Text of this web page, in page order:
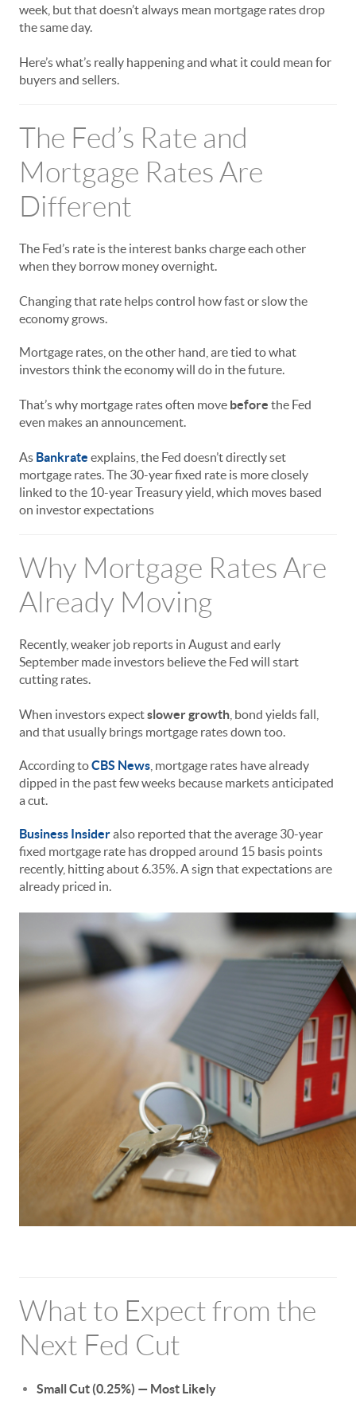
week, but that doesn’t always mean mortgage rates drop
the same day.
Here’s what’s really happening and what it could mean for
buyers and sellers.
The Fed’s Rate and
Mortgage Rates Are
Different
The Fed’s rate is the interest banks charge each other
when they borrow money overnight.
Changing that rate helps control how fast or slow the
economy grows.
Mortgage rates, on the other hand, are tied to what
investors think the economy will do in the future.
That’s why mortgage rates often move before the Fed
even makes an announcement.
As Bankrate explains, the Fed doesn’t directly set
mortgage rates. The 30-year fixed rate is more closely
linked to the 10-year Treasury yield, which moves based
on investor expectations
Why Mortgage Rates Are
Already Moving
Recently, weaker job reports in August and early
September made investors believe the Fed will start
cutting rates.
When investors expectslower growth , bond yields fall,
and that usually brings mortgage rates down too.
According toCBS News , mortgage rates have already
dipped in the past few weeks because markets anticipated
a cut.
Business Insideralso reported that the average 30-year
fixed mortgage rate has dropped around 15 basis points
recently, hitting about 6.35%. A sign that expectations are
already priced in.
What to Expect from the
Next Fed Cut
Small Cut (0.25%) — Most Likely